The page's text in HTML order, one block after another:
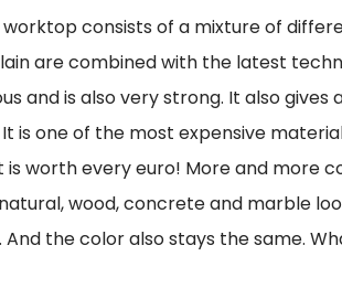
consists of a mixture of
are combined with the latest
and is also very strong. It also
is one of the most expensive
is worth every euro! More and more
wood, concrete and marble
the color also stays the same.